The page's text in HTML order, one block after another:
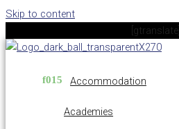
Skip to content
[gtranslate]
Accommodation
Academies